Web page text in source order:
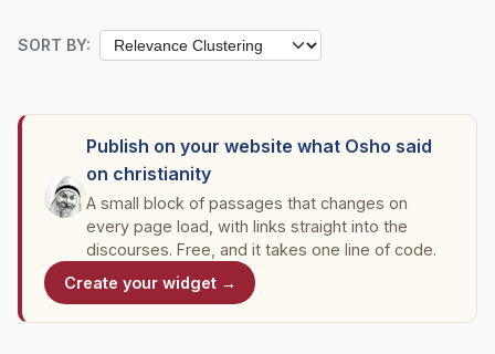
SORT BY:
Publish on your website what Osho said
on christianity
A small block of passages that changes on
every page load, with links straight into the
discourses. Free, and it takes one line of code.
Create your widget →